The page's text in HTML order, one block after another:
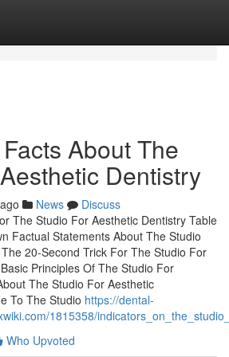
About The
Dentistry
News
Discuss
The Studio For Aesthetic Dentistry Table
Factual Statements About The Studio
20-Second Trick For The Studio For
Principles Of The Studio For
The Studio For Aesthetic
To The Studio https://dental-
1815358/
Who Upvoted